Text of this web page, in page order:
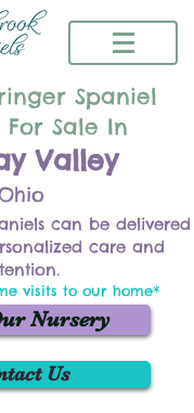
Spaniel
For Sale In
Valley
Ohio
can be delivered
care and
visits to our home*
Nursery
Us